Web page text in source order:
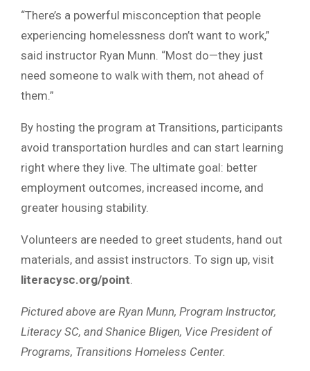
“There’s a powerful misconception that people
experiencing homelessness don’t want to work,”
said instructor Ryan Munn. “Most do—they just
need someone to walk with them, not ahead of
them.”
By hosting the program at Transitions, participants
avoid transportation hurdles and can start learning
right where they live. The ultimate goal: better
employment outcomes, increased income, and
greater housing stability.
Volunteers are needed to greet students, hand out
materials, and assist instructors. To sign up, visit
literacysc.org/point.
Pictured above are Ryan Munn, Program Instructor,
Literacy SC, and Shanice Bligen, Vice President of
Programs, Transitions Homeless Center.